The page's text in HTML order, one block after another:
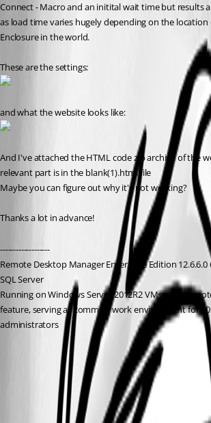
Connect - Macro and an initital wait time but results
as load time varies hugely depending on the location
Enclosure in the world.
These are the settings:
and what the website looks like:
And I've attached the HTML code zip archive of the
relevant part is in the blank(1).html file
Maybe you can figure out why it's not working?
Thanks a lot in advance!
-------------------
Remote Desktop Manager Enterprise Edition 12.6.6.0
SQL Server
Running on Windows Server 2012R2 VMs with
feature, serving as common work environment for
administrators
HPE BladeSystem Onboard Administrator.zip